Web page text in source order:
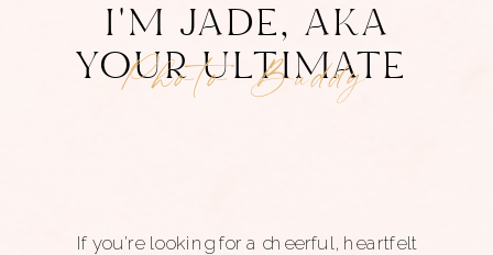
If you’re looking for a cheerful, heartfelt
I'M JADE, AKA
YOUR ULTIMATE